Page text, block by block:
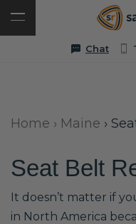
Chat
Home › Maine ›
Seat Belt
It doesn’t matter if
in North America